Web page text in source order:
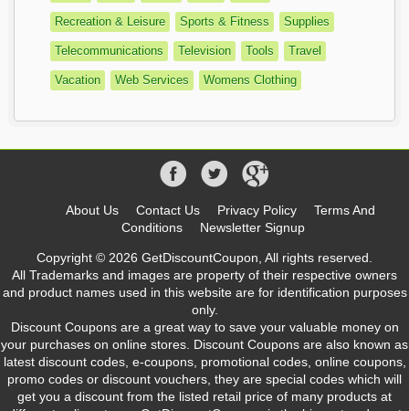
Recreation & Leisure Sports & Fitness Supplies
Telecommunications Television Tools Travel
Vacation Web Services Womens Clothing
About Us Contact Us Privacy Policy
Terms And
Conditions
Newsletter Signup
Copyright © 2026 GetDiscountCoupon, All rights reserved.
All Trademarks and images are property of their respective owners
and product names used in this website are for identification purposes
only.
Discount Coupons are a great way to save your valuable money on
your purchases on online stores. Discount Coupons are also known as
latest discount codes, e-coupons, promotional codes, online coupons,
promo codes or discount vouchers, they are special codes which will
get you a discount from the listed retail price of many products at